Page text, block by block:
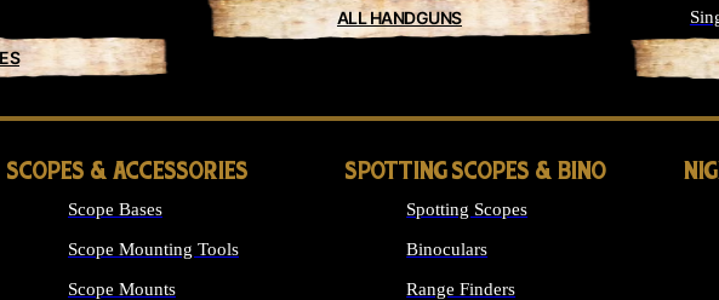
ALL HANDGUNS
SCOPES & ACCESSORIES
Scope Bases
Scope Mounting Tools
Scope Mounts
SPOTTING SCOPES & BINO
Spotting Scopes
Binoculars
Range Finders